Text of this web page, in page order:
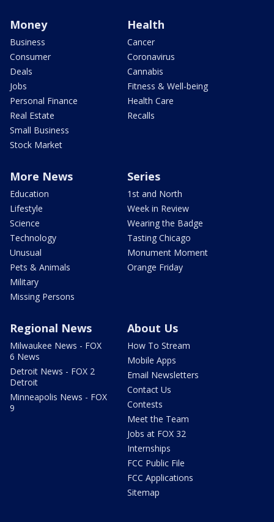
Money
Business
Consumer
Deals
Jobs
Personal Finance
Real Estate
Small Business
Stock Market
Health
Cancer
Coronavirus
Cannabis
Fitness & Well-being
Health Care
Recalls
More News
Education
Lifestyle
Science
Technology
Unusual
Pets & Animals
Military
Missing Persons
Series
1st and North
Week in Review
Wearing the Badge
Tasting Chicago
Monument Moment
Orange Friday
Regional News
Milwaukee News - FOX
6 News
Detroit News - FOX 2
Detroit
Minneapolis News - FOX
9
About Us
How To Stream
Mobile Apps
Email Newsletters
Contact Us
Contests
Meet the Team
Jobs at FOX 32
Internships
FCC Public File
FCC Applications
Sitemap